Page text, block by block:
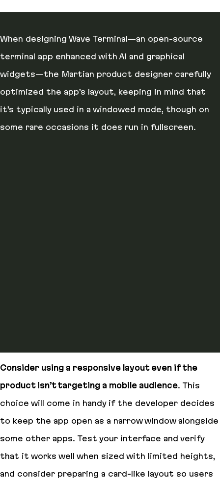
When designing Wave Terminal—an open-source
terminal app enhanced with AI and graphical
widgets—the Martian product designer carefully
optimized the app’s layout, keeping in mind that
it’s typically used in a windowed mode, though on
some rare occasions it does run in fullscreen.
Consider using a responsive layout even if the
product isn’t targeting a mobile audience. This
choice will come in handy if the developer decides
to keep the app open as a narrow window alongside
some other apps. Test your interface and verify
that it works well when sized with limited heights,
and consider preparing a card-like layout so users